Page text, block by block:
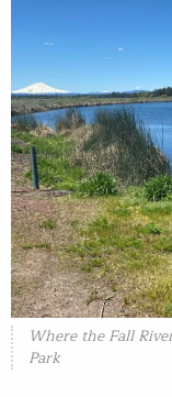
Where the Fall
Park